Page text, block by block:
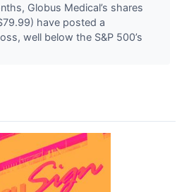
Globus Medical’s shares
have posted a
well below the S&P 500’s